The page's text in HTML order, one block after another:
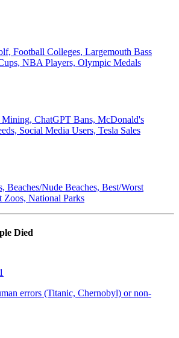
Football Colleges, Largemouth Bass
NBA Players, Olympic Medals
ChatGPT Bans, McDonald's
Social Media Users, Tesla Sales
Beaches/Nude Beaches, Best/Worst
Zoos, National Parks
Died
1
errors (Titanic, Chernobyl) or non-